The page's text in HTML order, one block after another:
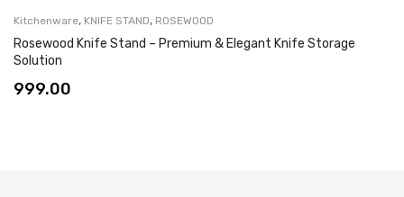
Kitchenware, KNIFE STAND, ROSEWOOD
Rosewood Knife Stand – Premium & Elegant Knife Storage
Solution
999.00